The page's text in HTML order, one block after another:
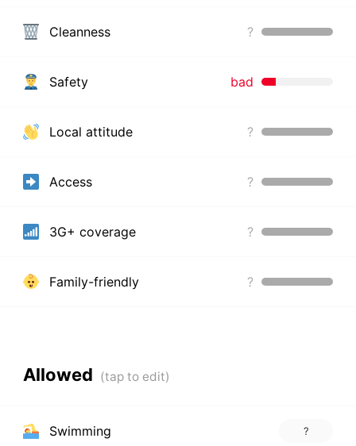
Cleanness ?
Safety bad
Local attitude ?
Access ?
3G+ coverage ?
Family-friendly ?
Allowed
Swimming ?